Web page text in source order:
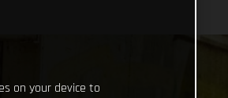
on your device to